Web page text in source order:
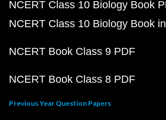
NCERT Class 10 Biology Book
NCERT Class 10 Biology Book
NCERT Book Class 9 PDF
NCERT Book Class 8 PDF
Previous Year Question Papers